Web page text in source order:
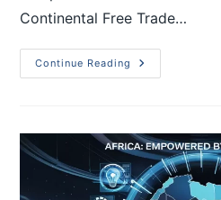
Continental Free Trade…
Continue Reading